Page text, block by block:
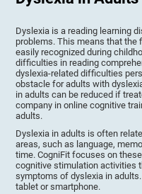
Dyslexia is a reading learning
problems. This means that
easily recognized during
difficulties in reading
dyslexia-related difficulties
obstacle for adults with
in adults can be reduced if
company in online cognitive
adults.
Dyslexia in adults is often
areas, such as language,
time. CogniFit focuses on
cognitive stimulation activities
symptoms of dyslexia in
tablet or smartphone.